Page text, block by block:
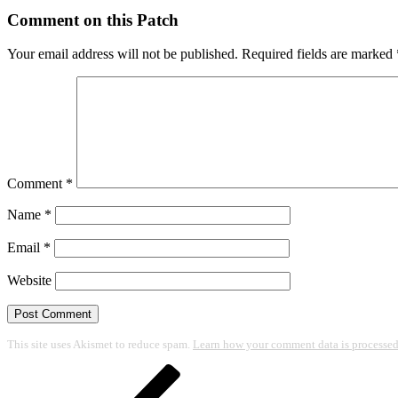
Comment on this Patch
Your email address will not be published. Required fields are marked
Comment *
Name *
Email *
Website
This site uses Akismet to reduce spam. Learn how your comment data is